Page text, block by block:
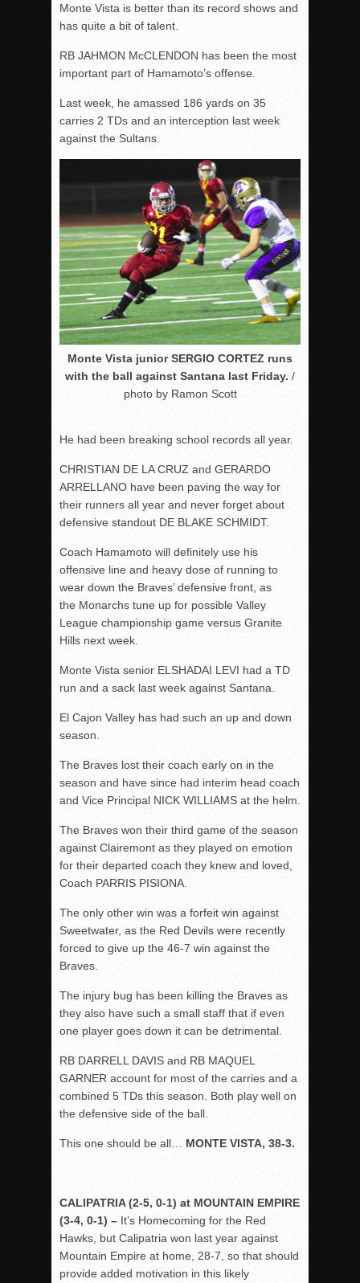
Monte Vista is better than its record shows and
has quite a bit of talent.
RB JAHMON McCLENDON has been the most
important part of Hamamoto’s offense.
Last week, he amassed 186 yards on 35
carries 2 TDs and an interception last week
against the Sultans.
Monte Vista junior SERGIO CORTEZ runs
with the ball against Santana last Friday. /
photo by Ramon Scott
He had been breaking school records all year.
CHRISTIAN DE LA CRUZ and GERARDO
ARRELLANO have been paving the way for
their runners all year and never forget about
defensive standout DE BLAKE SCHMIDT.
Coach Hamamoto will definitely use his
offensive line and heavy dose of running to
wear down the Braves’ defensive front, as
the Monarchs tune up for possible Valley
League championship game versus Granite
Hills next week.
Monte Vista senior ELSHADAI LEVI had a TD
run and a sack last week against Santana.
El Cajon Valley has had such an up and down
season.
The Braves lost their coach early on in the
season and have since had interim head coach
and Vice Principal NICK WILLIAMS at the helm.
The Braves won their third game of the season
against Clairemont as they played on emotion
for their departed coach they knew and loved,
Coach PARRIS PISIONA.
The only other win was a forfeit win against
Sweetwater, as the Red Devils were recently
forced to give up the 46-7 win against the
Braves.
The injury bug has been killing the Braves as
they also have such a small staff that if even
one player goes down it can be detrimental.
RB DARRELL DAVIS and RB MAQUEL
GARNER account for most of the carries and a
combined 5 TDs this season. Both play well on
the defensive side of the ball.
This one should be all… MONTE VISTA, 38-3.
CALIPATRIA (2-5, 0-1) at MOUNTAIN EMPIRE
(3-4, 0-1) – It’s Homecoming for the Red
Hawks, but Calipatria won last year against
Mountain Empire at home, 28-7, so that should
provide added motivation in this likely